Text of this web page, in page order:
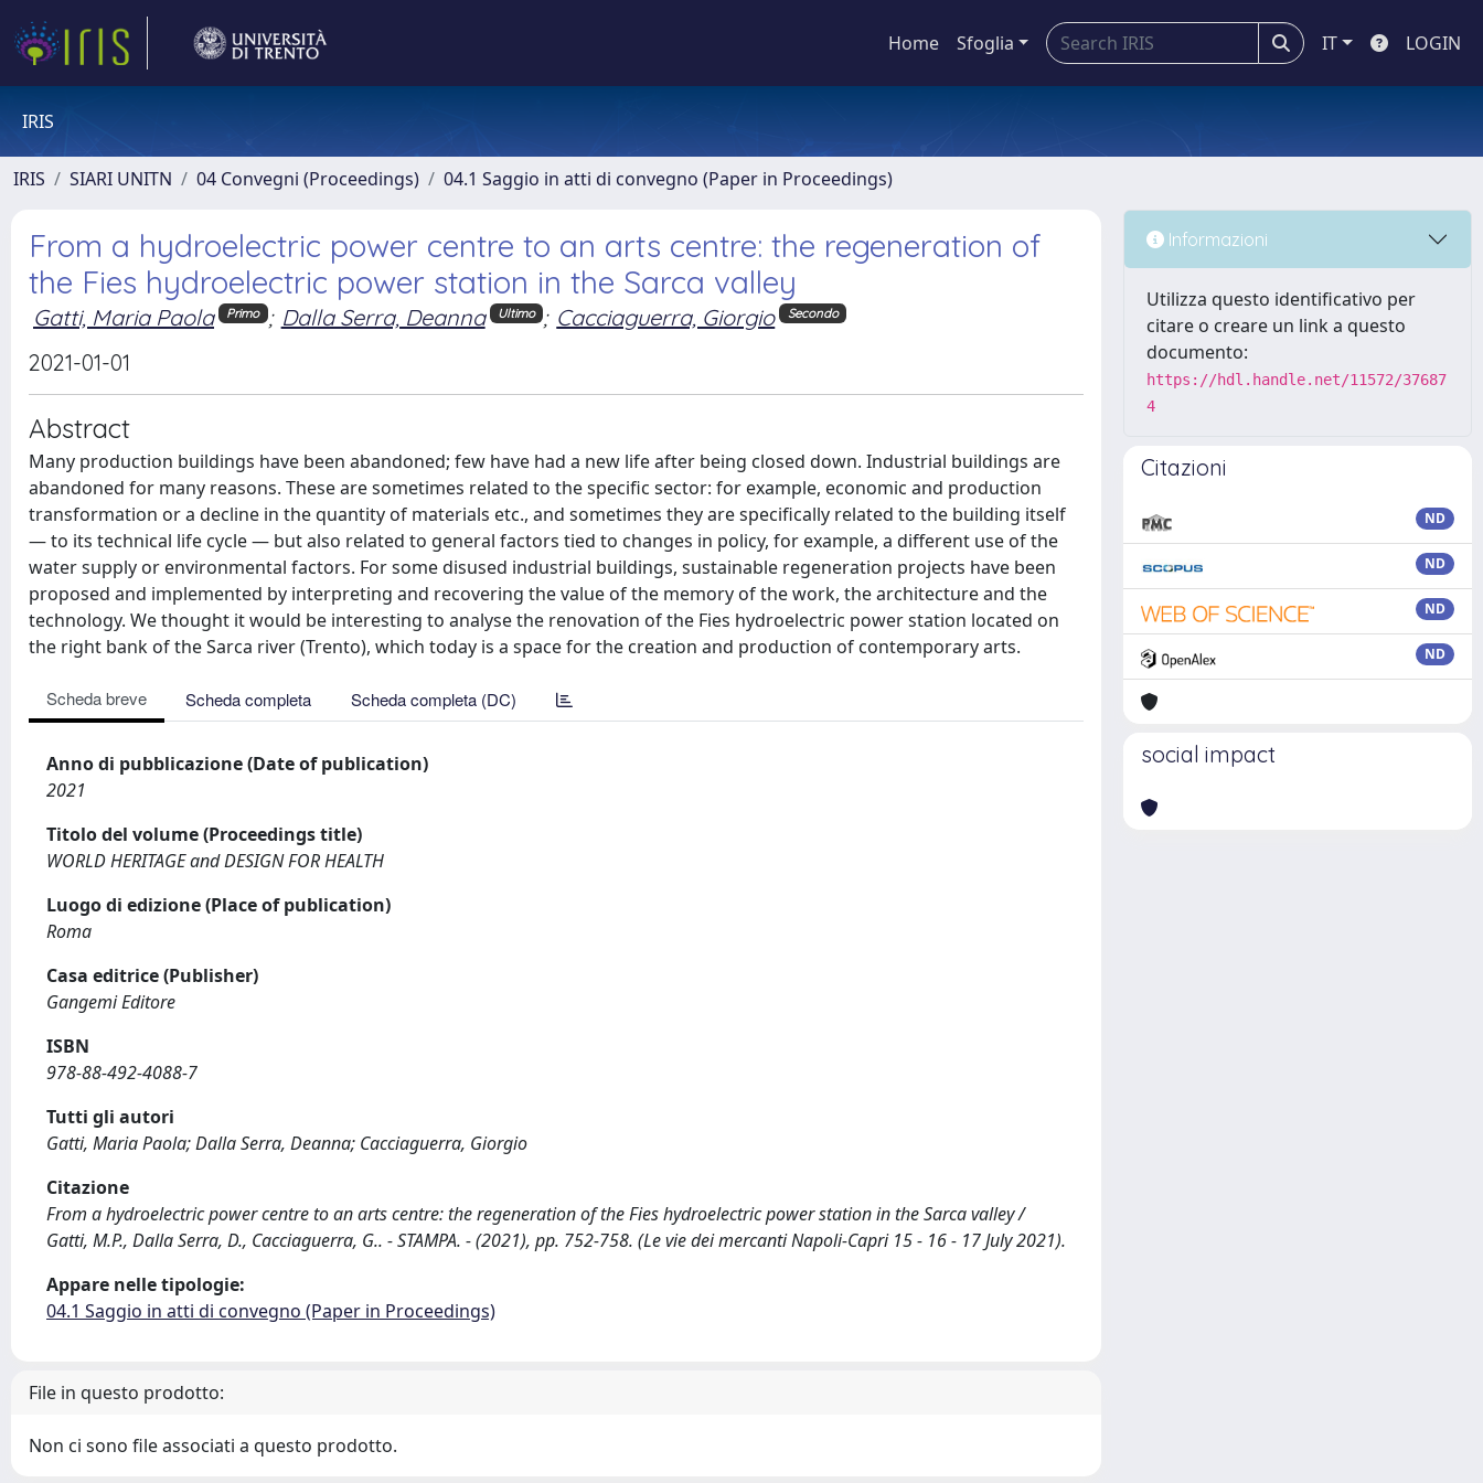
Home Sfoglia IT LOGIN
IRIS
IRIS SIARI UNITN 04 Convegni (Proceedings) 04.1 Saggio in atti di convegno (Paper in Proceedings)
From a hydroelectric power centre to an arts centre: the regeneration of
the Fies hydroelectric power station in the Sarca valley
Gatti, Maria Paola Primo ; Dalla Serra, Deanna Ultimo ; Cacciaguerra, Giorgio Secondo
2021-01-01
Abstract
Many production buildings have been abandoned; few have had a new life after being closed down. Industrial buildings are
abandoned for many reasons. These are sometimes related to the specific sector: for example, economic and production
transformation or a decline in the quantity of materials etc., and sometimes they are specifically related to the building itself
— to its technical life cycle — but also related to general factors tied to changes in policy, for example, a different use of the
water supply or environmental factors. For some disused industrial buildings, sustainable regeneration projects have been
proposed and implemented by interpreting and recovering the value of the memory of the work, the architecture and the
technology. We thought it would be interesting to analyse the renovation of the Fies hydroelectric power station located on
the right bank of the Sarca river (Trento), which today is a space for the creation and production of contemporary arts.
Scheda breve Scheda completa Scheda completa (DC)
Anno di pubblicazione (Date of publication)
2021
Titolo del volume (Proceedings title)
WORLD HERITAGE and DESIGN FOR HEALTH
Luogo di edizione (Place of publication)
Roma
Casa editrice (Publisher)
Gangemi Editore
ISBN
978-88-492-4088-7
Tutti gli autori
Gatti, Maria Paola; Dalla Serra, Deanna; Cacciaguerra, Giorgio
Citazione
From a hydroelectric power centre to an arts centre: the regeneration of the Fies hydroelectric power station in the Sarca valley /
Gatti, M.P., Dalla Serra, D., Cacciaguerra, G.. - STAMPA. - (2021), pp. 752-758. (Le vie dei mercanti Napoli-Capri 15 - 16 - 17 July 2021).
Appare nelle tipologie:
04.1 Saggio in atti di convegno (Paper in Proceedings)
File in questo prodotto:
Non ci sono file associati a questo prodotto.
Informazioni
Utilizza questo identificativo per
citare o creare un link a questo
documento:
https://hdl.handle.net/11572/37687
4
Citazioni
ND
ND
ND
ND
social impact